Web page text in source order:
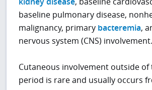
baseline pulmonary disease,
malignancy, primary bacteremia,
nervous system (CNS) involvement.
Cutaneous involvement outside of
period is rare and usually occurs